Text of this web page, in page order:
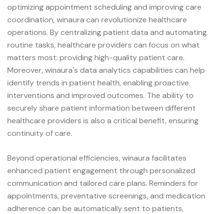
optimizing appointment scheduling and improving care
coordination, winaura can revolutionize healthcare
operations. By centralizing patient data and automating
routine tasks, healthcare providers can focus on what
matters most: providing high-quality patient care.
Moreover, winaura's data analytics capabilities can help
identify trends in patient health, enabling proactive
interventions and improved outcomes. The ability to
securely share patient information between different
healthcare providers is also a critical benefit, ensuring
continuity of care.
Beyond operational efficiencies, winaura facilitates
enhanced patient engagement through personalized
communication and tailored care plans. Reminders for
appointments, preventative screenings, and medication
adherence can be automatically sent to patients,